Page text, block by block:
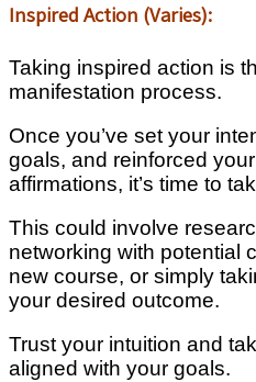
Inspired Action (Varies):
Taking inspired action is
manifestation process.
Once you’ve set your
goals, and reinforced
affirmations, it’s time to
This could involve
networking with potential
new course, or simply
your desired outcome.
Trust your intuition and
aligned with your goals.